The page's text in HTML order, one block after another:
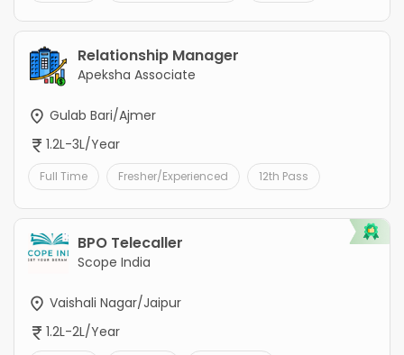
Relationship Manager
Apeksha Associate
Gulab Bari/Ajmer
1.2L-3L/Year
Full Time Fresher/Experienced 12th Pass
BPO Telecaller
Scope India
Vaishali Nagar/Jaipur
1.2L-2L/Year